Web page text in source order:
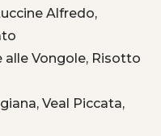
Alfredo,
Vongole, Risotto
Veal Piccata,